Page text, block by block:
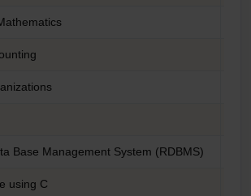
Base Management System (RDBMS)
using C